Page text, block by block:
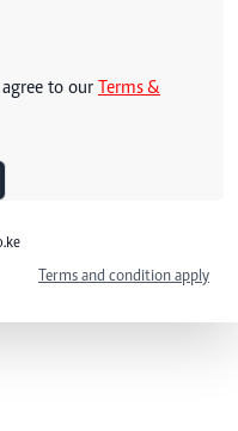
to our Terms &
Terms and condition apply